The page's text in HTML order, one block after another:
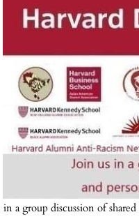
a group discussion of